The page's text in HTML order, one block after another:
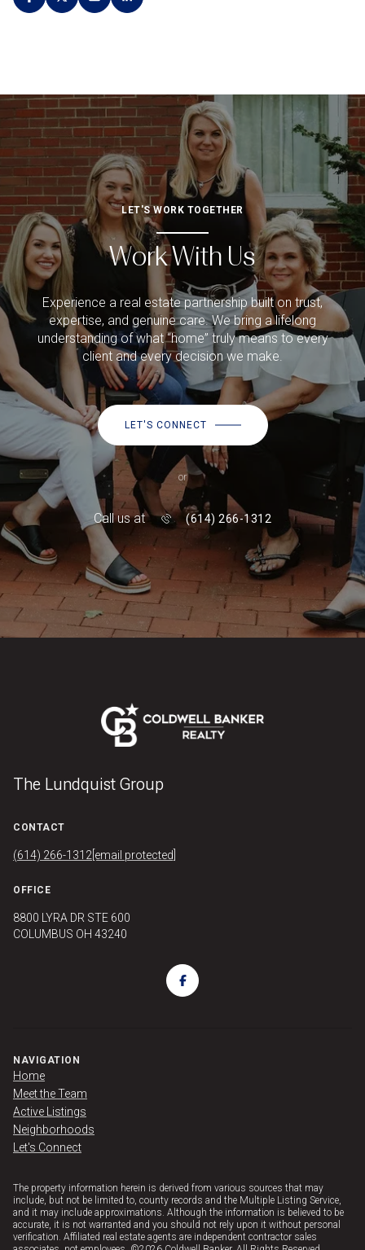
LET'S WORK TOGETHER
Work With Us
Experience a real estate partnership built on trust,
expertise, and genuine care. We bring a lifelong
understanding of what “home” truly means to every
client and every decision we make.
LET'S CONNECT
or
Call us at (614) 266-1312
The Lundquist Group
CONTACT
(614) 266-1312 [email protected]
OFFICE
8800 LYRA DR STE 600
COLUMBUS OH 43240
NAVIGATION
Home
Meet the Team
Active Listings
Neighborhoods
Let's Connect
The property information herein is derived from various sources that may
include, but not be limited to, county records and the Multiple Listing Service,
and it may include approximations. Although the information is believed to be
accurate, it is not warranted and you should not rely upon it without personal
verification. Affiliated real estate agents are independent contractor sales